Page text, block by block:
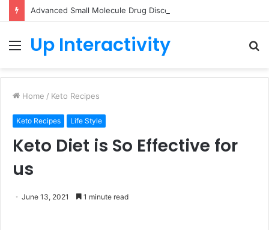
Menu
Up Interactivity
Home / Keto Recipes
Keto Recipes Life Style
Keto Diet is So Effective for
us
June 13, 2021 1 minute read